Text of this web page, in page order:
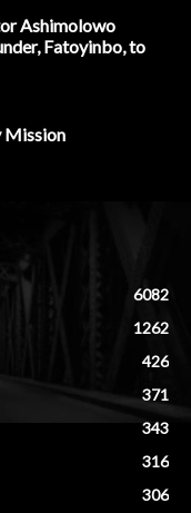
Ashimolowo
Fatoyinbo, to
Mission
6082
1262
426
371
343
316
306